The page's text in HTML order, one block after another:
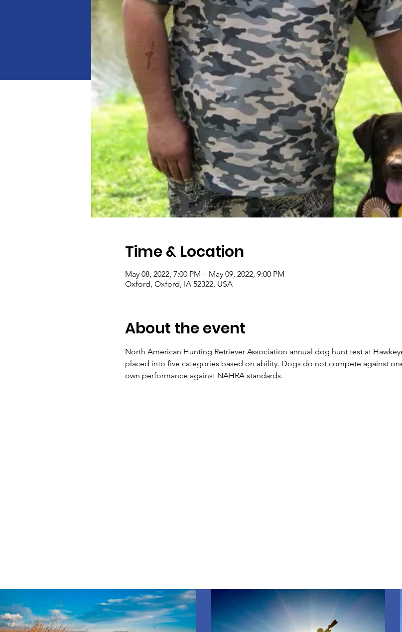
Time & Location
May 08, 2022, 7:00 PM – May 09, 2022, 9:00 PM
Oxford, Oxford, IA 52322, USA
About the event
North American Hunting Retriever Association annual dog hunt test at
placed into five categories based on ability. Dogs do not compete against
own performance against NAHRA standards.